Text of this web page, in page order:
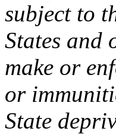
subject to
States and
make or
or
State